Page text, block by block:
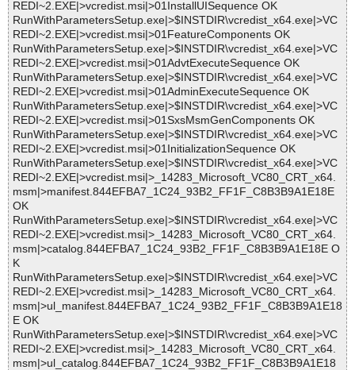
REDI~2.EXE|>vcredist.msi|>01InstallUISequence OK
RunWithParametersSetup.exe|>$INSTDIR\vcredist_x64.exe|>VC
REDI~2.EXE|>vcredist.msi|>01FeatureComponents OK
RunWithParametersSetup.exe|>$INSTDIR\vcredist_x64.exe|>VC
REDI~2.EXE|>vcredist.msi|>01AdvtExecuteSequence OK
RunWithParametersSetup.exe|>$INSTDIR\vcredist_x64.exe|>VC
REDI~2.EXE|>vcredist.msi|>01AdminExecuteSequence OK
RunWithParametersSetup.exe|>$INSTDIR\vcredist_x64.exe|>VC
REDI~2.EXE|>vcredist.msi|>01SxsMsmGenComponents OK
RunWithParametersSetup.exe|>$INSTDIR\vcredist_x64.exe|>VC
REDI~2.EXE|>vcredist.msi|>01InitializationSequence OK
RunWithParametersSetup.exe|>$INSTDIR\vcredist_x64.exe|>VC
REDI~2.EXE|>vcredist.msi|>_14283_Microsoft_VC80_CRT_x64.
msm|>manifest.844EFBA7_1C24_93B2_FF1F_C8B3B9A1E18E
OK
RunWithParametersSetup.exe|>$INSTDIR\vcredist_x64.exe|>VC
REDI~2.EXE|>vcredist.msi|>_14283_Microsoft_VC80_CRT_x64.
msm|>catalog.844EFBA7_1C24_93B2_FF1F_C8B3B9A1E18E O
K
RunWithParametersSetup.exe|>$INSTDIR\vcredist_x64.exe|>VC
REDI~2.EXE|>vcredist.msi|>_14283_Microsoft_VC80_CRT_x64.
msm|>ul_manifest.844EFBA7_1C24_93B2_FF1F_C8B3B9A1E18
E OK
RunWithParametersSetup.exe|>$INSTDIR\vcredist_x64.exe|>VC
REDI~2.EXE|>vcredist.msi|>_14283_Microsoft_VC80_CRT_x64.
msm|>ul_catalog.844EFBA7_1C24_93B2_FF1F_C8B3B9A1E18